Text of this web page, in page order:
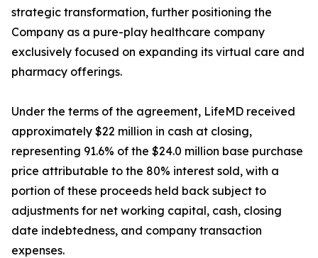
strategic transformation, further positioning the
Company as a pure-play healthcare company
exclusively focused on expanding its virtual care and
pharmacy offerings.
Under the terms of the agreement, LifeMD received
approximately $22 million in cash at closing,
representing 91.6% of the $24.0 million base purchase
price attributable to the 80% interest sold, with a
portion of these proceeds held back subject to
adjustments for net working capital, cash, closing
date indebtedness, and company transaction
expenses.